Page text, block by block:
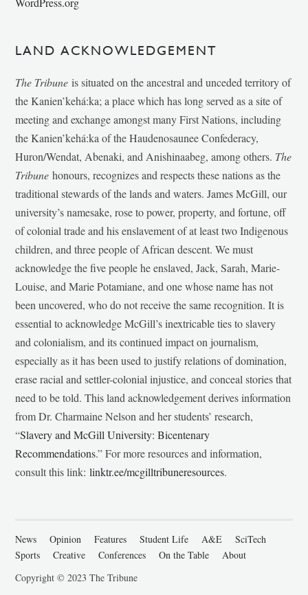
LAND ACKNOWLEDGEMENT
The Tribune is situated on the ancestral and unceded territory of
the Kanien’kehá:ka; a place which has long served as a site of
meeting and exchange amongst many First Nations, including
the Kanien’kehá:ka of the Haudenosaunee Confederacy,
Huron/Wendat, Abenaki, and Anishinaabeg, among others. The
Tribunehonours, recognizes and respects these nations as the
traditional stewards of the lands and waters. James McGill, our
university’s namesake, rose to power, property, and fortune, off
of colonial trade and his enslavement of at least two Indigenous
children, and three people of African descent. We must
acknowledge the five people he enslaved, Jack, Sarah, Marie-
Louise, and Marie Potamiane, and one whose name has not
been uncovered, who do not receive the same recognition. It is
essential to acknowledge McGill’s inextricable ties to slavery
and colonialism, and its continued impact on journalism,
especially as it has been used to justify relations of domination,
erase racial and settler-colonial injustice, and conceal stories that
need to be told. This land acknowledgement derives information
from Dr. Charmaine Nelson and her students’ research,
“Slavery and McGill University: Bicentenary
Recommendations.” For more resources and information,
consult this link:linktr.ee/mcgilltribuneresources.
News Opinion Features Student Life A&E
SciTech
Sports
Creative Conferences On the Table
About
Copyright © 2023 The Tribune